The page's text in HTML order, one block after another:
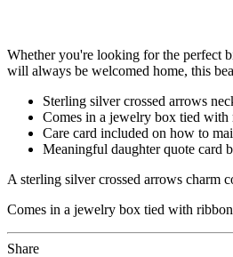
Whether you're looking for the perfect
will always be welcomed home, this
Sterling silver crossed arrows
Comes in a jewelry box tied
Care card included on how to
Meaningful daughter quote card
A sterling silver crossed arrows charm
Comes in a jewelry box tied with
Share